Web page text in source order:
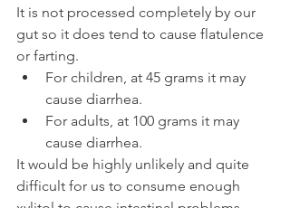
It is not processed completely by our
gut so it does tend to cause flatulence
or farting.
For children, at 45 grams it may
cause diarrhea.
For adults, at 100 grams it may
cause diarrhea.
It would be highly unlikely and quite
difficult for us to consume enough